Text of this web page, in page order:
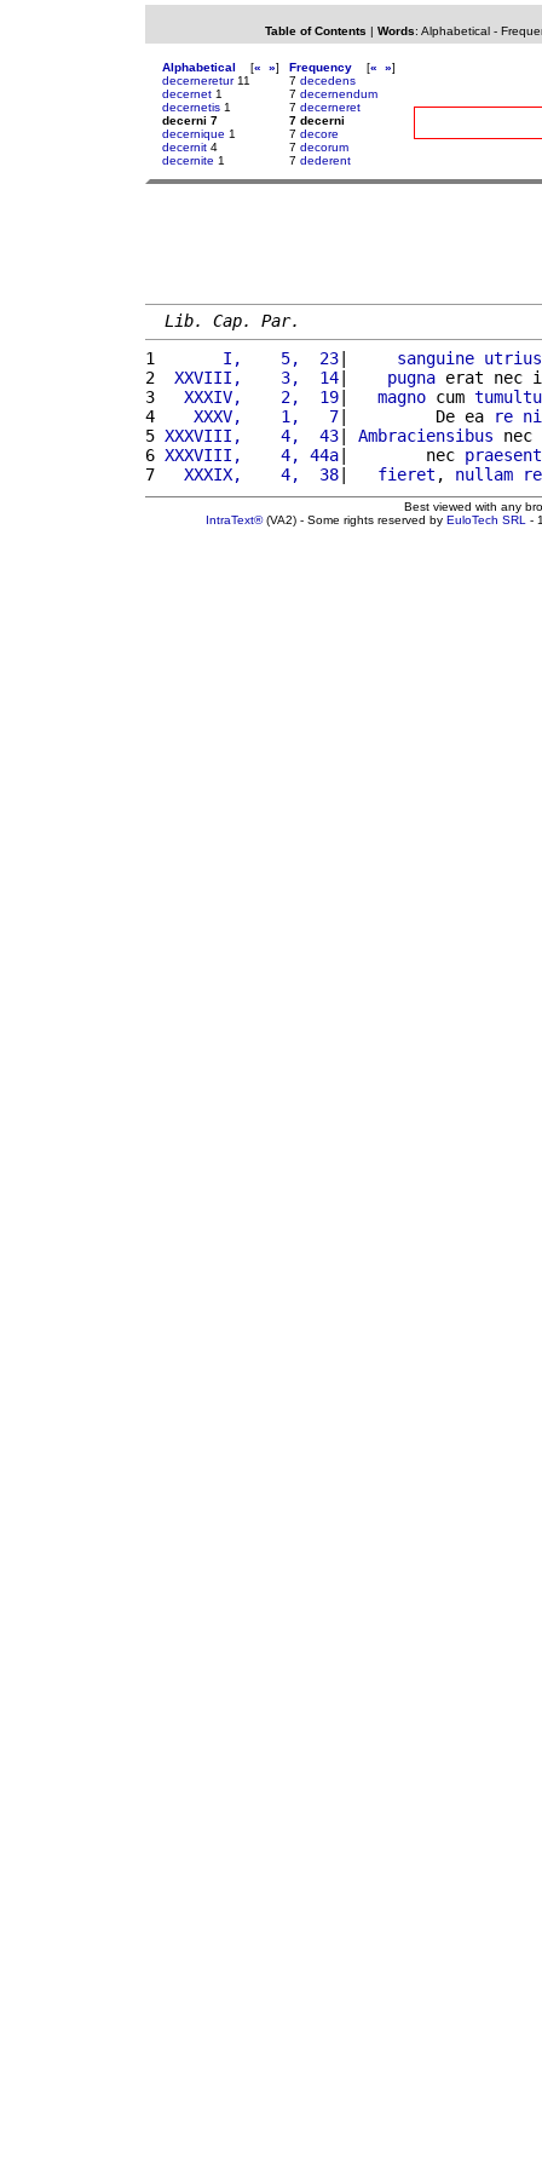
Table of Contents | Words: Alphabetical-
Alphabetical [« »]
decerneretur11
decernet 1
decernetis 1
decerni 7
decernique 1
decernit 4
decernite 1
Frequency [« »]
7 decedens
7 decernendum
7 decerneret
7 decerni
7 decore
7 decorum
7 dederent
Lib. Cap. Par.
1
      I,    5,  23
| sanguine
2
XXVIII,    3,  14| pugna erat nec
3
  XXXIV,    2,  19
| magno cum tumultu
4
   XXXV,    1,   7
|         De ea re
5 XXXVIII,    4,  43| Ambraciensibus
6 XXXVIII,    4, 44a|        nec
7
  XXXIX,    4,  38
| fieret , nullam
Best viewed with any
IntraText®(VA2) - Some rights reserved by EuloTech SRL -